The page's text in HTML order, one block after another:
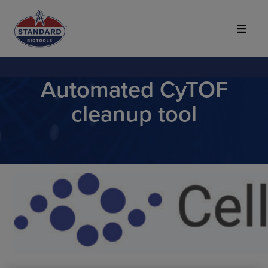
Top of Page
Automated CyTOF
cleanup tool